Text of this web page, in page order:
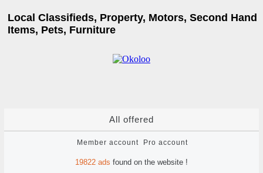
Local Classifieds, Property, Motors, Second Hand
Items, Pets, Furniture
All offered
Member account Pro account
19822 ads found on the website !